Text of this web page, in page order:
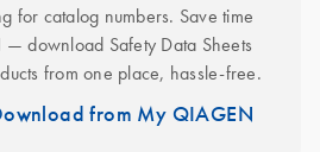
for catalog numbers. Save time
download Safety Data Sheets
from one place, hassle-free.
from My QIAGEN